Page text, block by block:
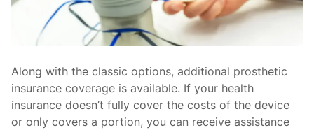
Along with the classic options, additional prosthetic
insurance coverage is available. If your health
insurance doesn’t fully cover the costs of the device
or only covers a portion, you can receive assistance